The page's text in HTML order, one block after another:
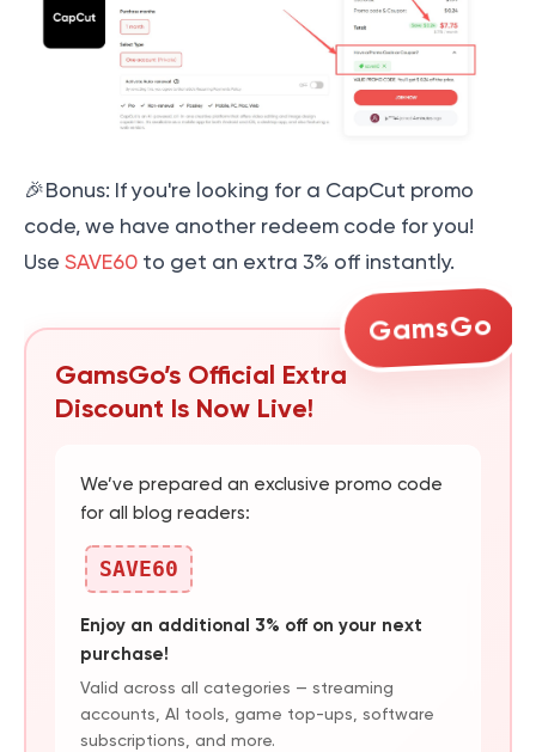
🎉Bonus: If you're looking for a CapCut promo
code, we have another redeem code for you!
Use SAVE60 to get an extra 3% off instantly.
GamsGo
GamsGo’s Official Extra
Discount Is Now Live!
We’ve prepared an exclusive promo code
for all blog readers:
SAVE60
Enjoy an additional 3% off on your next
purchase!
Valid across all categories — streaming
accounts, AI tools, game top-ups, software
subscriptions, and more.